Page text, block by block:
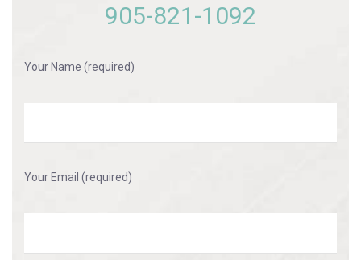
905-821-1092
Your Name (required)
Your Email (required)